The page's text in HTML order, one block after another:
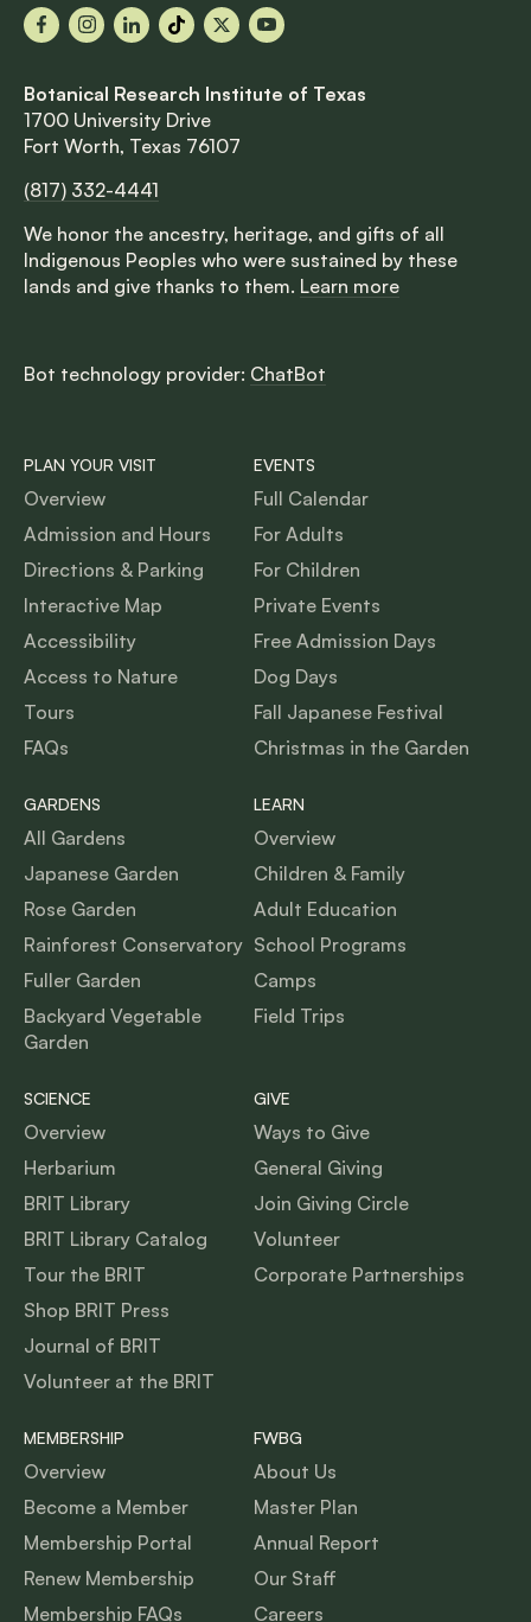
FacebookInstagram
LinkedInTikTok
X YouTube
Botanical Research Institute of Texas
1700 University Drive
Fort Worth, Texas 76107
(817) 332-4441
We honor the ancestry, heritage, and gifts of all
Indigenous Peoples who were sustained by these
lands and give thanks to them. Learn more
Bot technology provider: ChatBot
PLAN YOUR VISIT
Overview
Admission and Hours
Directions & Parking
Interactive Map
Accessibility
Access to Nature
Tours
FAQs
EVENTS
Full Calendar
For Adults
For Children
Private Events
Free Admission Days
Dog Days
Fall Japanese Festival
Christmas in the Garden
GARDENS
All Gardens
Japanese Garden
Rose Garden
Rainforest Conservatory
Fuller Garden
Backyard Vegetable
Garden
LEARN
Overview
Children & Family
Adult Education
School Programs
Camps
Field Trips
SCIENCE
Overview
Herbarium
BRIT Library
BRIT Library Catalog
Tour the BRIT
Shop BRIT Press
Journal of BRIT
Volunteer at the BRIT
GIVE
Ways to Give
General Giving
Join Giving Circle
Volunteer
Corporate Partnerships
MEMBERSHIP
Overview
Become a Member
Membership Portal
Renew Membership
Membership FAQs
FWBG
About Us
Master Plan
Annual Report
Our Staff
Careers